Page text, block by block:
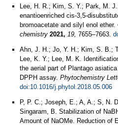
Lee, H. R.; Kim, S. Y.; Park, M.
enantioenriched cis-3,5-
bromoacetate and silyl enol ether.
chemistry 2021, 19, 7655–7663.
Ahn, J. H.; Jo, Y. H.; Kim, S. B.;
Lee, K. Y.; Lee, M. K.
the aerial part of Plantago
DPPH assay. Phytochemistry
doi:10.1016/j.phytol.2018.05.006
P, P. C.; Joseph, E.; A, A.; S, N.
Singaram, B. Stabilization of
Amount of NaOMe. Reduction of